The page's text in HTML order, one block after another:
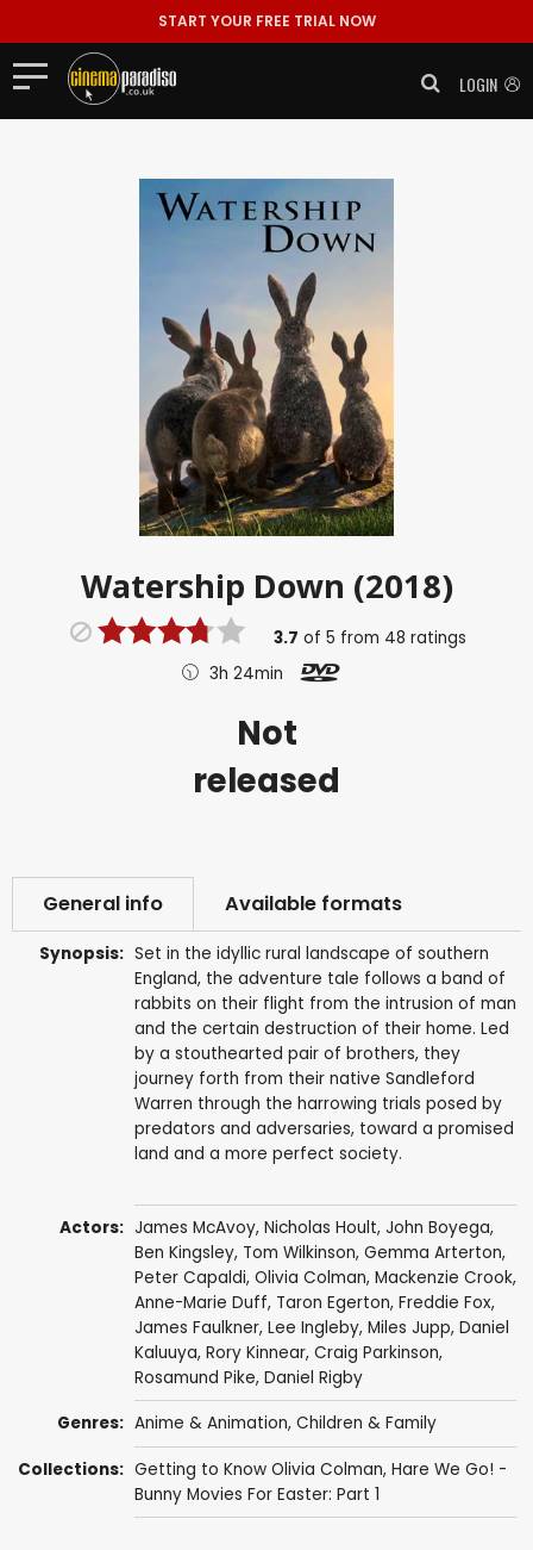
START YOUR FREE TRIAL NOW
LOGIN
Watership Down (2018)
3.7 of 5 from 48 ratings
3h 24min
Not
released
General info Available formats
Synopsis: Set in the idyllic rural landscape of southern
England, the adventure tale follows a band of
rabbits on their flight from the intrusion of man
and the certain destruction of their home. Led
by a stouthearted pair of brothers, they
journey forth from their native Sandleford
Warren through the harrowing trials posed by
predators and adversaries, toward a promised
land and a more perfect society.
Actors: James McAvoy, Nicholas Hoult, John Boyega,
Ben Kingsley, Tom Wilkinson, Gemma Arterton,
Peter Capaldi, Olivia Colman, Mackenzie Crook,
Anne-Marie Duff, Taron Egerton, Freddie Fox,
James Faulkner, Lee Ingleby, Miles Jupp, Daniel
Kaluuya, Rory Kinnear, Craig Parkinson,
Rosamund Pike, Daniel Rigby
Genres: Anime & Animation, Children & Family
Collections: Getting to Know Olivia Colman, Hare We Go! -
Bunny Movies For Easter: Part 1